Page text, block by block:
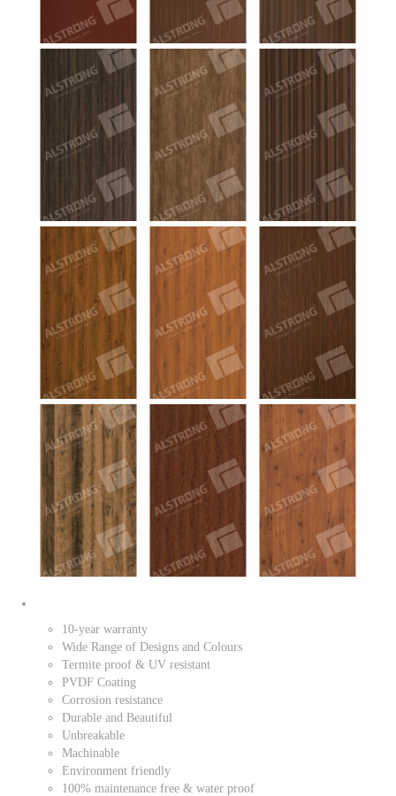
10-year warranty
Wide Range of Designs and Colours
Termite proof & UV resistant
PVDF Coating
Corrosion resistance
Durable and Beautiful
Unbreakable
Machinable
Environment friendly
100% maintenance free & water proof